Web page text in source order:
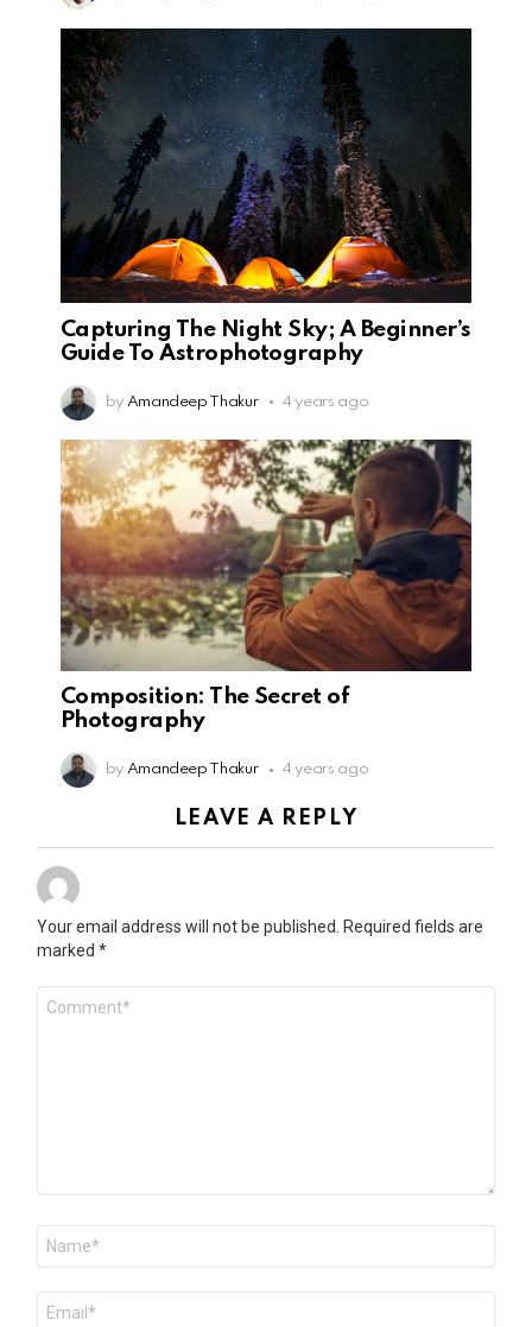
Capturing The Night Sky; A Beginner’s
Guide To Astrophotography
by Amandeep Thakur 4 years ago
Composition: The Secret of
Photography
by Amandeep Thakur 4 years ago
LEAVE A REPLY
Your email address will not be published. Required fields are
marked*